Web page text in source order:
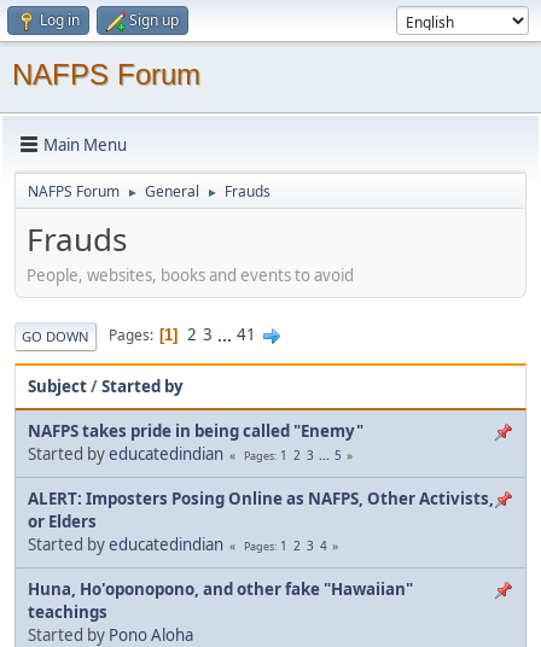
Log in Sign up
NAFPS Forum
Main Menu
NAFPS Forum ► General ► Frauds
Frauds
People, websites, books and events to avoid
GO DOWN Pages 1 2 3 ... 41
Subject/Started by
NAFPS takes pride in being called "Enemy"
Started byeducatedindian Pages 1 2 3 ... 5
ALERT: Imposters Posing Online as NAFPS, Other Activists,
or Elders
Started byeducatedindian Pages 1 2 3 4
Huna, Ho'oponopono, and other fake "Hawaiian"
teachings
Started by Pono Aloha